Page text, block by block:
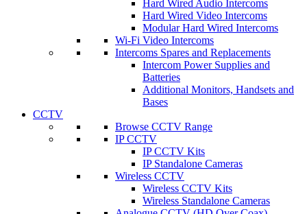
Hard Wired Audio Intercoms
Hard Wired Video Intercoms
Modular Hard Wired Intercoms
Wi-Fi Video Intercoms
Intercoms Spares and Replacements
Intercom Power Supplies and
Batteries
Additional Monitors, Handsets and
Bases
CCTV
Browse CCTV Range
IP CCTV
IP CCTV Kits
IP Standalone Cameras
Wireless CCTV
Wireless CCTV Kits
Wireless Standalone Cameras